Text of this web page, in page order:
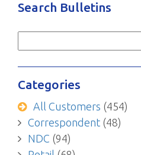
Search Bulletins
Search
Categories
All Customers (454)
Correspondent(48)
NDC (94)